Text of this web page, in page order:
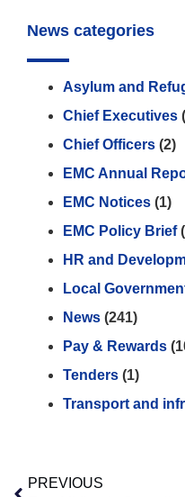
News categories
Asylum and
Chief Executives
Chief Officers (2)
EMC Annual
EMC Notices (1)
EMC Policy Brief
HR and
Local
News (241)
Pay & Rewards
Tenders (1)
Transport and
PREVIOUS